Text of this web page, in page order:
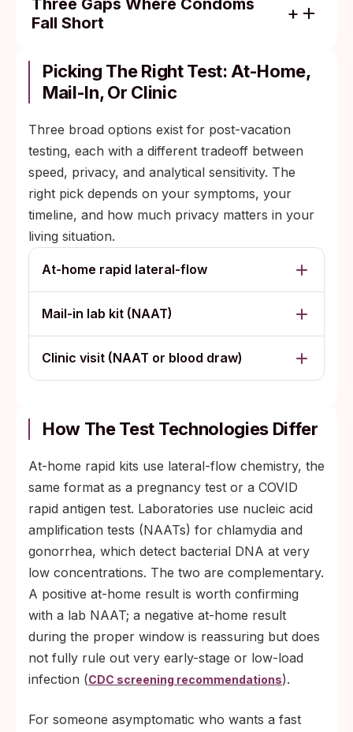
Three Gaps Where Condoms
Fall Short
and HPV transmit through direct contact in
the genital area, including sites a condom
does not cover.
Oral sex: most people skip barriers for oral,
which can transmit gonorrhea, chlamydia,
syphilis, and herpes. Pharyngeal gonorrhea
is usually symptomless and only detected
on a clinic-administered throat swab.
Use failures: condoms slip, break, get put
on partway through, or come off entirely
with vigorous sex or substance use. Half-
time protection is half protection.
Picking The Right Test: At-Home,
Mail-In, Or Clinic
Three broad options exist for post-vacation
testing, each with a different tradeoff between
speed, privacy, and analytical sensitivity. The
right pick depends on your symptoms, your
timeline, and how much privacy matters in your
living situation.
At-home rapid lateral-flow
Mail-in lab kit (NAAT)
Clinic visit (NAAT or blood draw)
How The Test Technologies Differ
At-home rapid kits use lateral-flow chemistry, the
same format as a pregnancy test or a COVID
rapid antigen test. Laboratories use nucleic acid
amplification tests (NAATs) for chlamydia and
gonorrhea, which detect bacterial DNA at very
low concentrations. The two are complementary.
A positive at-home result is worth confirming
with a lab NAAT; a negative at-home result
during the proper window is reassuring but does
not fully rule out very early-stage or low-load
infection (CDC screening recommendations).
For someone asymptomatic who wants a fast